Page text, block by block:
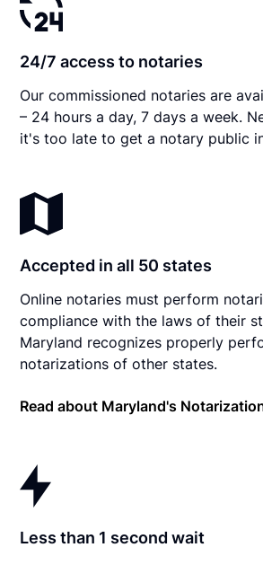
24/7 access to notaries
Our commissioned notaries are
– 24 hours a day, 7 days a week.
it's too late to get a notary public
Accepted in all 50 states
Online notaries must perform
compliance with the laws of their
Maryland recognizes properly
notarizations of other states.
Read about Maryland's
Less than 1 second wait